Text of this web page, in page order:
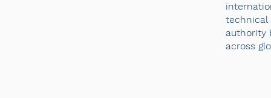
technical
authority
across